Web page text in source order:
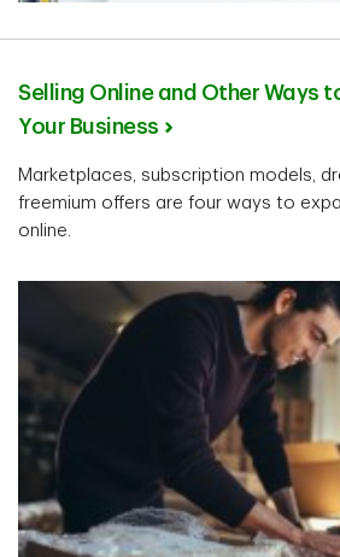
Selling Online and Other Ways
Your Business
Marketplaces, subscription models,
freemium offers are four ways to
online.